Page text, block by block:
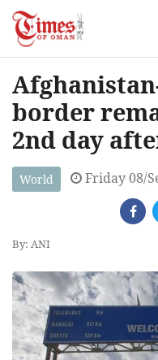
border
2nd day
World Friday 08/
By: ANI